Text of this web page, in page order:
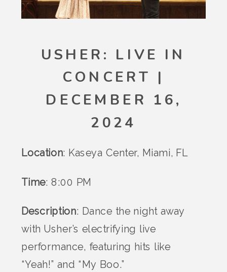
USHER: LIVE IN
CONCERT |
DECEMBER 16,
2024
Location: Kaseya Center, Miami, FL
Time: 8:00 PM
Description: Dance the night away
with Usher’s electrifying live
performance, featuring hits like
“Yeah!” and “My Boo.”